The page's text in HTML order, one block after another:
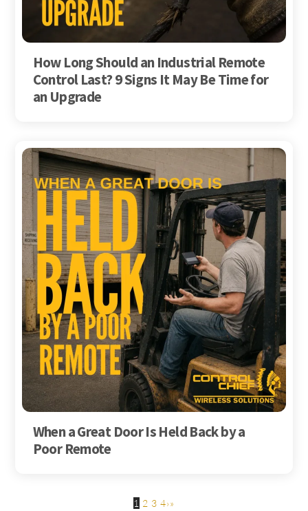
How Long Should an Industrial Remote
Control Last? 9 Signs It May Be Time for
an Upgrade
When a Great Door Is Held Back by a
Poor Remote
1 2 3 4›»